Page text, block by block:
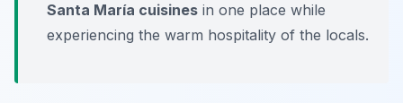
Santa María cuisines in one place while
experiencing the warm hospitality of the locals.